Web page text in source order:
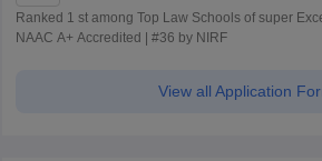
Ranked 1 st among Top Law Schools of super
NAAC A+ Accredited | #36 by NIRF
View all Application